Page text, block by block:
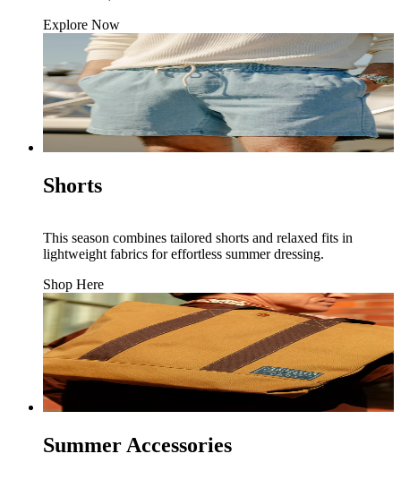
Explore Now
Shorts
This season combines tailored shorts and relaxed fits in
lightweight fabrics for effortless summer dressing.
Shop Here
Summer Accessories